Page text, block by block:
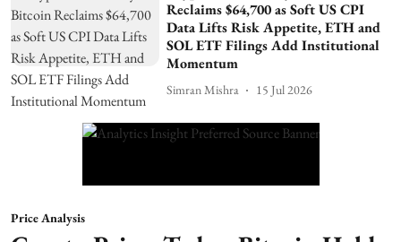
Reclaims $64,700 as Soft US CPI
Data Lifts Risk Appetite, ETH and
SOL ETF Filings Add Institutional
Momentum
Simran Mishra 15 Jul 2026
Price Analysis